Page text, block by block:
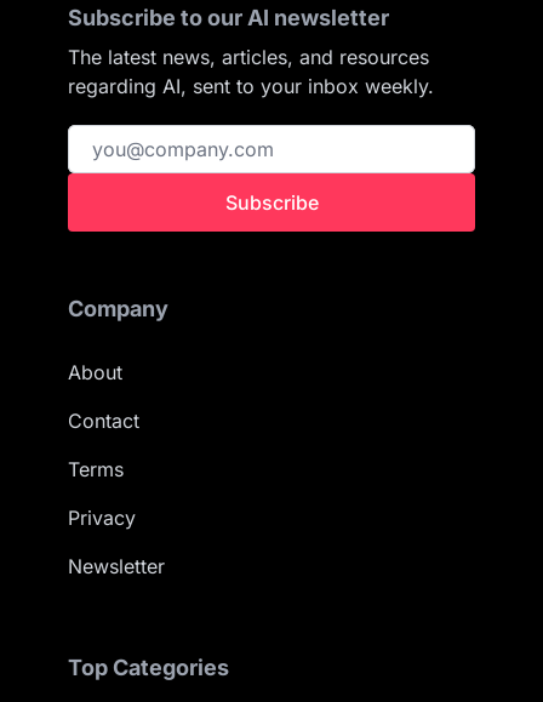
Subscribe to our AI newsletter
The latest news, articles, and resources
regarding AI, sent to your inbox weekly.
Subscribe
Company
About
Contact
Terms
Privacy
Newsletter
Top Categories